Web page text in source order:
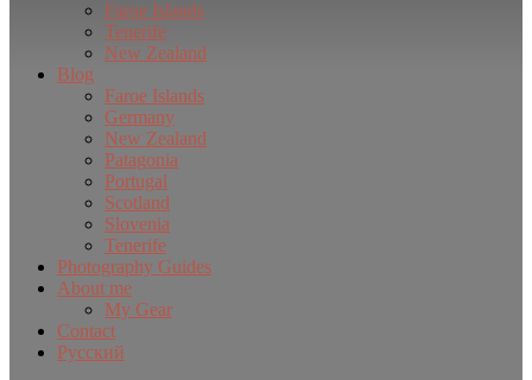
Faroe Islands
Tenerife
New Zealand
Blog
Faroe Islands
Germany
New Zealand
Patagonia
Portugal
Scotland
Slovenia
Tenerife
Photography Guides
About me
My Gear
Contact
Русский